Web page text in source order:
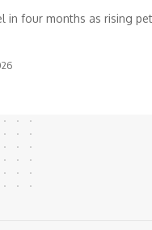
in four months as rising